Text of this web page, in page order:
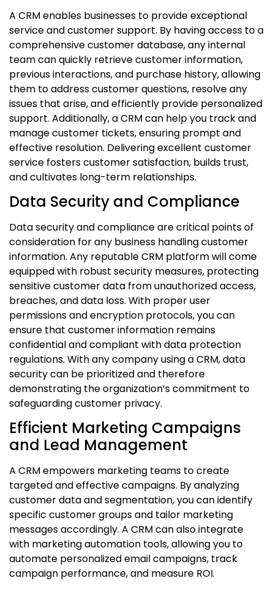
A CRM enables businesses to provide exceptional
service and customer support. By having access to a
comprehensive customer database, any internal
team can quickly retrieve customer information,
previous interactions, and purchase history, allowing
them to address customer questions, resolve any
issues that arise, and efficiently provide personalized
support. Additionally, a CRM can help you track and
manage customer tickets, ensuring prompt and
effective resolution. Delivering excellent customer
service fosters customer satisfaction, builds trust,
and cultivates long-term relationships.
Data Security and Compliance
Data security and compliance are critical points of
consideration for any business handling customer
information. Any reputable CRM platform will come
equipped with robust security measures, protecting
sensitive customer data from unauthorized access,
breaches, and data loss. With proper user
permissions and encryption protocols, you can
ensure that customer information remains
confidential and compliant with data protection
regulations. With any company using a CRM, data
security can be prioritized and therefore
demonstrating the organization’s commitment to
safeguarding customer privacy.
Efficient Marketing Campaigns
and Lead Management
A CRM empowers marketing teams to create
targeted and effective campaigns. By analyzing
customer data and segmentation, you can identify
specific customer groups and tailor marketing
messages accordingly. A CRM can also integrate
with marketing automation tools, allowing you to
automate personalized email campaigns, track
campaign performance, and measure ROI.